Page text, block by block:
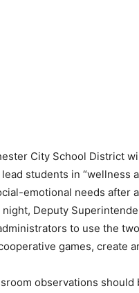
City School District
students in “wellness
emotional needs after
Deputy
to use the
games, create
observations